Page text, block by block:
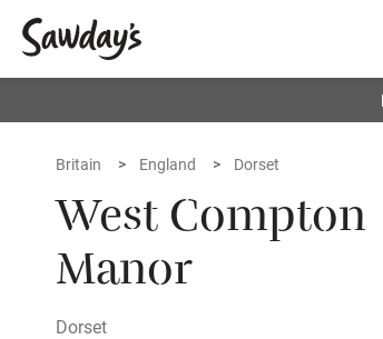
Britain England Dorset
West Compton
Manor
Dorset